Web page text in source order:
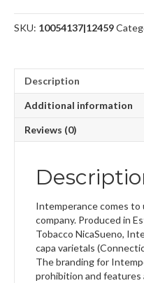
Revenge
quantity
SKU: 10054137|12459
Description
Additional information
Reviews (0)
Intemperance comes to
company. Produced in
Tobacco NicaSueno,
capa varietals
The branding for
prohibition and features